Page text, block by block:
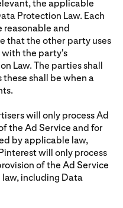
the applicable
Protection Law. Each
reasonable and
that the other party uses
with the party's
Law. The parties shall
shall be when a
will only process Ad
the Ad Service and for
by applicable law,
will only process
of the Ad Service
including Data